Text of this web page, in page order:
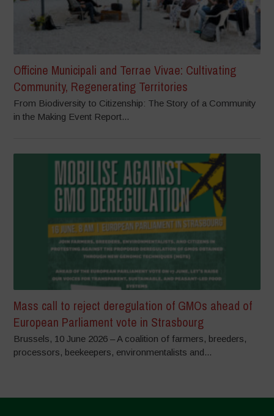
Officine Municipali and Terrae Vivae: Cultivating
Community, Regenerating Territories
From Biodiversity to Citizenship: The Story of a Community
in the Making Event Report...
Mass call to reject deregulation of GMOs ahead of
European Parliament vote in Strasbourg
Brussels, 10 June 2026 – A coalition of farmers, breeders,
processors, beekeepers, environmentalists and...